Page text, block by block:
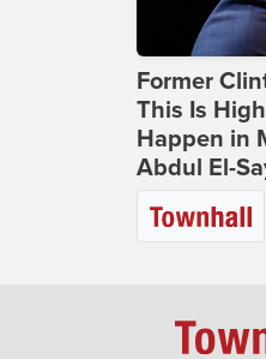
Former
This Is
Happen in
Abdul El-